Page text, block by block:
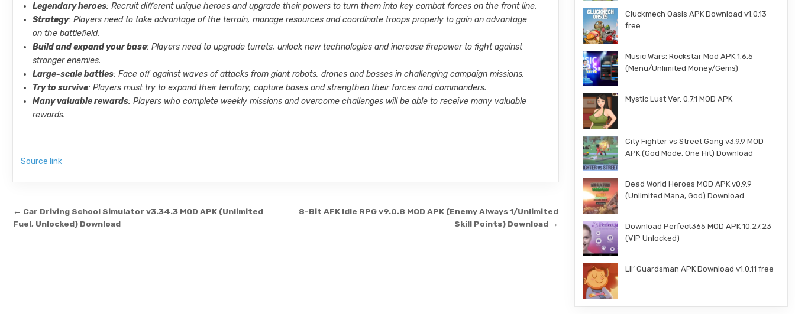
Legendary heroes: Recruit different unique heroes and upgrade their powers to turn them into key combat forces on the front line.
Strategy: Players need to take advantage of the terrain, manage resources and coordinate troops properly to gain an advantage
on the battlefield.
Build and expand your base: Players need to upgrade turrets, unlock new technologies and increase firepower to fight against
stronger enemies.
Large-scale battles: Face off against waves of attacks from giant robots, drones and bosses in challenging campaign missions.
Try to survive: Players must try to expand their territory, capture bases and strengthen their forces and commanders.
Many valuable rewards: Players who complete weekly missions and overcome challenges will be able to receive many valuable
rewards.
Source link
Post navigation
8-Bit AFK Idle RPG v9.0.8 MOD APK (Enemy Always 1/Unlimited
Skill Points) Download →
← Car Driving School Simulator v3.34.3 MOD APK (Unlimited
Fuel, Unlocked) Download
Cluckmech Oasis APK Download v1.0.13
free
Music Wars: Rockstar Mod APK 1.6.5
(Menu/Unlimited Money/Gems)
Mystic Lust Ver. 0.7.1 MOD APK
City Fighter vs Street Gang v3.9.9 MOD
APK (God Mode, One Hit) Download
Dead World Heroes MOD APK v0.9.9
(Unlimited Mana, God) Download
Download Perfect365 MOD APK 10.27.23
(VIP Unlocked)
Lil’ Guardsman APK Download v1.0.11 free